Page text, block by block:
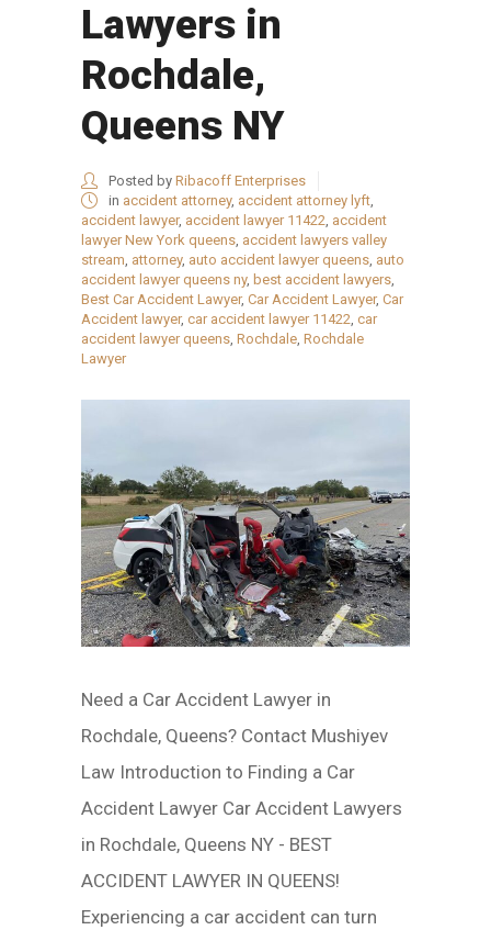
Lawyers in
Rochdale,
Queens NY
Posted by Ribacoff Enterprises
in accident attorney, accident attorney lyft,
accident lawyer, accident lawyer 11422, accident
lawyer New York queens, accident lawyers valley
stream, attorney, auto accident lawyer queens, auto
accident lawyer queens ny, best accident lawyers,
Best Car Accident Lawyer, Car Accident Lawyer, Car
Accident lawyer, car accident lawyer 11422, car
accident lawyer queens, Rochdale, Rochdale
Lawyer
Need a Car Accident Lawyer in
Rochdale, Queens? Contact Mushiyev
Law Introduction to Finding a Car
Accident Lawyer Car Accident Lawyers
in Rochdale, Queens NY - BEST
ACCIDENT LAWYER IN QUEENS!
Experiencing a car accident can turn